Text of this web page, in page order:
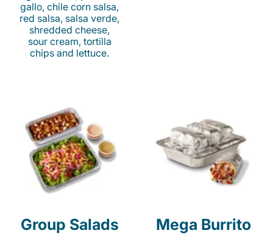
gallo, chile corn salsa,
red salsa, salsa verde,
shredded cheese,
sour cream, tortilla
chips and lettuce.
Group Salads
Mega Burrito